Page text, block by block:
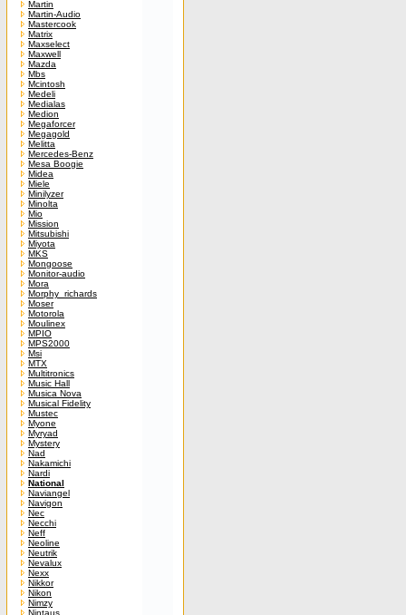
Martin
Martin-Audio
Mastercook
Matrix
Maxselect
Maxwell
Mazda
Mbs
Mcintosh
Medeli
Medialas
Medion
Megaforcer
Megagold
Melitta
Mercedes-Benz
Mesa Boogie
Midea
Miele
Minilyzer
Minolta
Mio
Mission
Mitsubishi
Miyota
MKS
Mongoose
Monitor-audio
Mora
Morphy_richards
Moser
Motorola
Moulinex
MPIO
MPS2000
Msi
MTX
Multitronics
Music Hall
Musica Nova
Musical Fidelity
Mustec
Myone
Myryad
Mystery
Nad
Nakamichi
Nardi
National
Naviangel
Navigon
Nec
Necchi
Neff
Neoline
Neutrik
Nevalux
Nexx
Nikkor
Nikon
Nimzy
Nintaus